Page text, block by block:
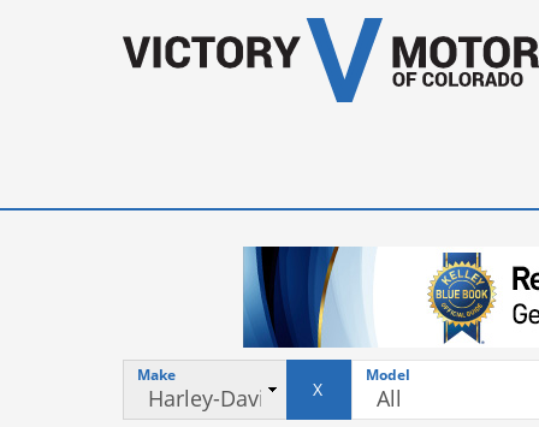
Make
X
Model